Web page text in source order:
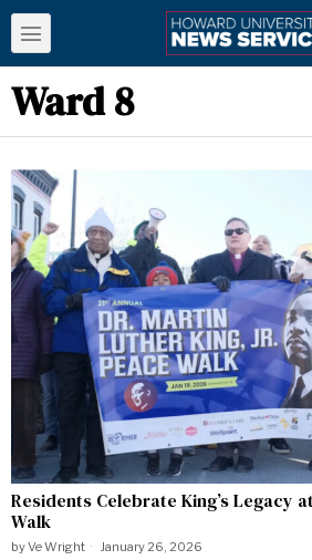
Ward 8
Residents Celebrate King’s Legacy
Walk
byVe Wright January 26, 2026